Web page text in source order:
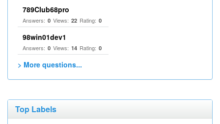
789Club68pro
Answers: 0 Views: 22 Rating: 0
98win01dev1
Answers: 0 Views: 14 Rating: 0
> More questions...
Top Labels